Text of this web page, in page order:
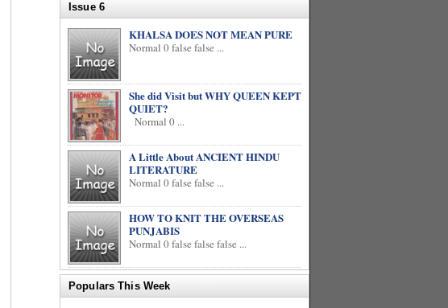
Issue 6
KHALSA DOES NOT MEAN PURE
Normal 0 false false ...
She did Visit but WHY QUEEN KEPT
QUIET?
Normal 0 ...
A Little About ANCIENT HINDU
LITERATURE
Normal 0 false false ...
HOW TO KNIT THE OVERSEAS
PUNJABIS
Normal 0 false false false ...
Populars This Week